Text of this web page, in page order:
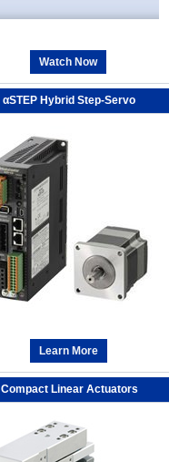
Watch Now
αSTEP Hybrid Step-Servo
Learn More
Compact Linear Actuators